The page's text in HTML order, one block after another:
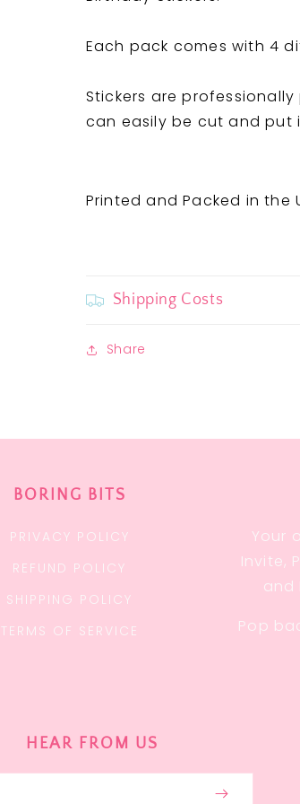
Each pack comes with 4
Stickers are
can easily be cut and put
Printed and Packed in the
Shipping Costs
Share
BORING BITS
PRIVACY POLICY
REFUND POLICY
SHIPPING POLICY
TERMS OF SERVICE
Your
Invite,
and
Pop
HEAR FROM US